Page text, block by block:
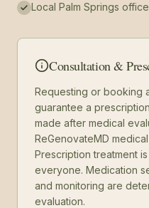
Local Palm Springs
Consultation &
Requesting or booking
guarantee a
made after medical
ReGenovateMD
Prescription treatment
everyone. Medication
and monitoring are
evaluation.